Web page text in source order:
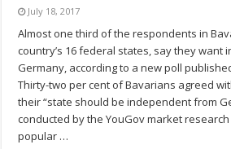
July 18, 2017
Almost one third of the respondents in
country’s 16 federal states, say they want
Germany, according to a new poll
Thirty-two per cent of Bavarians agreed
their “state should be independent from
conducted by the YouGov market
popular …